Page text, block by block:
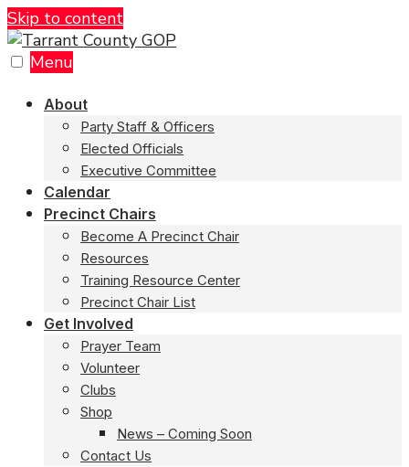
Skip to content
Menu
About
Party Staff & Officers
Elected Officials
Executive Committee
Calendar
Precinct Chairs
Become A Precinct Chair
Resources
Training Resource Center
Precinct Chair List
Get Involved
Prayer Team
Volunteer
Clubs
Shop
News – Coming Soon
Contact Us